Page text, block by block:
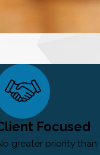
Focused
greater priority